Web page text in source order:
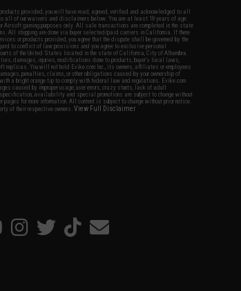
provided, you will have read, agreed, verified and acknowledged to all
all of our waivers and disclaimers below: You are at least 18 years of age.
gaming purposes only. All sale transactions are completed in the state
All shipping are done via buyer selected/paid carriers in California. If there
or products provided, you agree that the dispute shall be governed by the
to conflict of law provisions and you agree to exclusive personal
of the United States located in the state of California, City of Alhambra.
damages, injuries, modifications done to products, buyer's local laws,
replicas. You will not hold Evike.com Inc., its owners, affiliates or employees
penalties, claims, or other obligations caused by your ownership of
a bright orange tip to comply with federal law and regulations. Evike.com
caused by improper usage, user errors, crazy stunts, lack of adult
availability and special promotions are subject to change without
for more information. All content is subject to change without prior notice.
of their respective owners.View Full Disclaimer